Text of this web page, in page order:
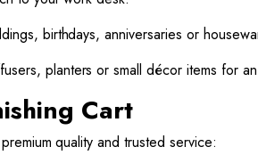
birthdays, anniversaries or
planters or small décor items for
Cart
quality and trusted service: